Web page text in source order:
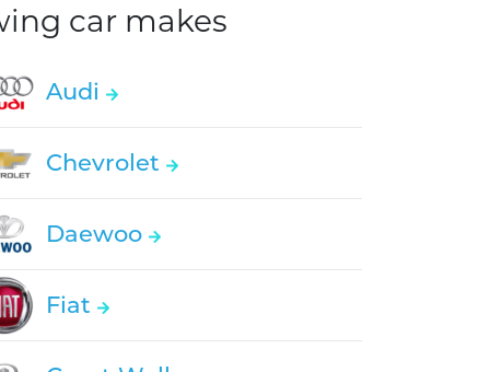
car makes
Audi
Chevrolet
Daewoo
Fiat